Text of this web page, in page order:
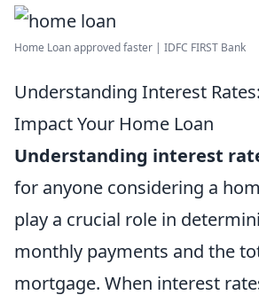
Home Loan approved faster | IDFC FIRST Bank
Understanding Interest
Impact Your Home Loan
Understanding interest
for anyone considering a
play a crucial role in
monthly payments and the
mortgage. When interest